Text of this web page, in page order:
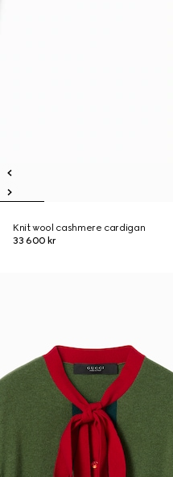
Knit wool cashmere cardigan
33 600 kr